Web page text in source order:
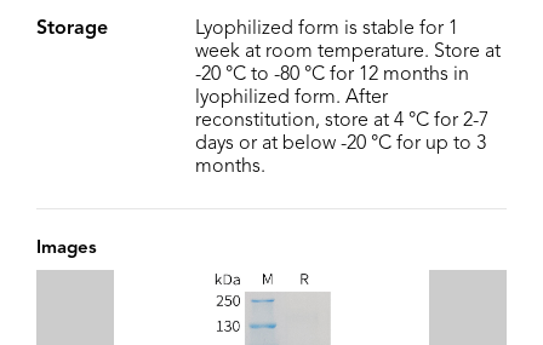
Storage
Lyophilized form is stable for 1
week at room temperature. Store at
-20 °C to -80 °C for 12 months in
lyophilized form. After
reconstitution, store at 4 °C for 2-7
days or at below -20 °C for up to 3
months.
Images